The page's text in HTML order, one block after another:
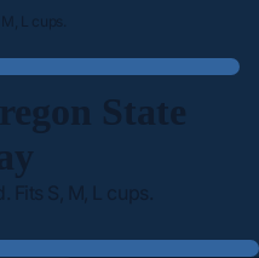
L cups.
State
Fits S, M, L cups.